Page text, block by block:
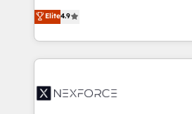
technical know-how and strategic
need to succeed.
Elite Partner. With 500+ projects
Brazil, and LATAM, we combine
regional experience. Today, we
HubSpot Elite Partner—trusted
Implementation & Migration
Elite4.9